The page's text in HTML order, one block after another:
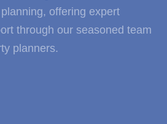
offering expert
through our seasoned team
planners.